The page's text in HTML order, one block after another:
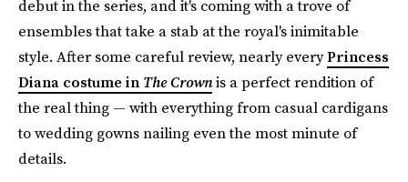
debut in the series, and it's coming with a trove of
ensembles that take a stab at the royal's inimitable
style. After some careful review, nearly everyPrincess
Diana costume in The Crownis a perfect rendition of
the real thing — with everything from casual cardigans
to wedding gowns nailing even the most minute of
details.